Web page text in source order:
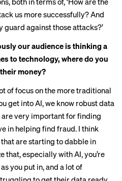
us more successfully? And
guard against those attacks?’
our audience is thinking a
to technology, where do you
money?
of focus on the more traditional
get into AI, we know robust data
very important for finding
in helping find fraud. I think
are starting to dabble in
that, especially with AI, you’re
you put in, and a lot of